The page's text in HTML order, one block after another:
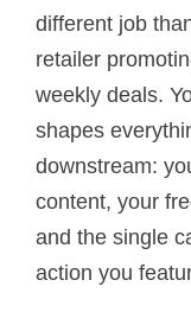
different job
retailer
weekly deals.
shapes
downstream:
content, your
and the single
action you